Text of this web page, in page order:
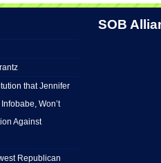
that Jennifer
Won’t
Against
Republican
SOB